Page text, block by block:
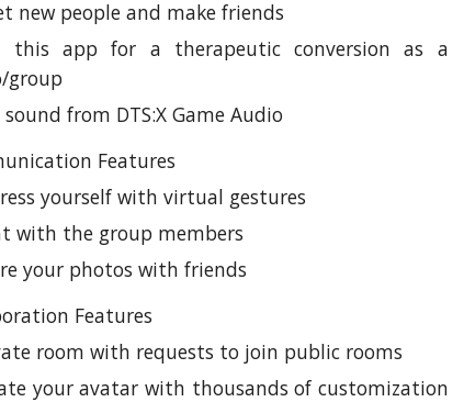
new people and make friends
this app for a therapeutic conversion as a
group
sound from DTS:X Game Audio
Features
yourself with virtual gestures
with the group members
your photos with friends
Features
room with requests to join public rooms
your avatar with thousands of customization